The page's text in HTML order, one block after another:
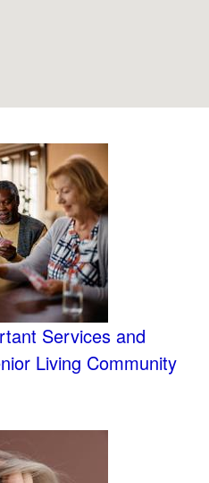
Services and
Living Community